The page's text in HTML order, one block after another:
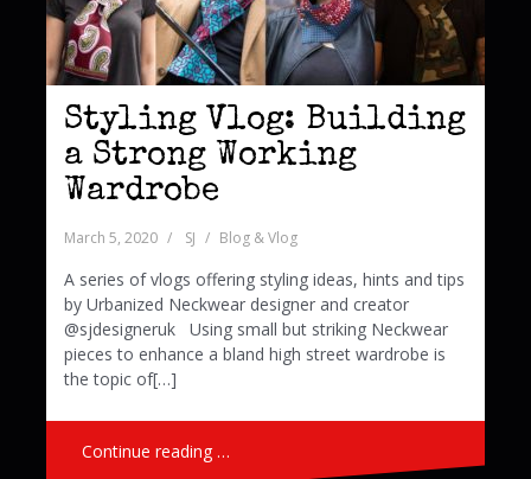
Styling Vlog: Building
a Strong Working
Wardrobe
March 5, 2020 SJ Blog & Vlog
A series of vlogs offering styling ideas, hints and tips
by Urbanized Neckwear designer and creator
@sjdesigneruk Using small but striking Neckwear
pieces to enhance a bland high street wardrobe is
the topic of[…]
Continue reading …